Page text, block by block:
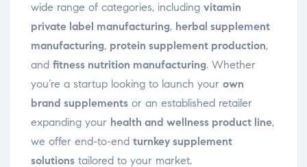
wide range of categories, including vitamin
private label manufacturing, herbal supplement
manufacturing, protein supplement production,
and fitness nutrition manufacturing. Whether
you’re a startup looking to launch your own
brand supplements or an established retailer
expanding your health and wellness product line,
we offer end-to-end turnkey supplement
solutions tailored to your market.